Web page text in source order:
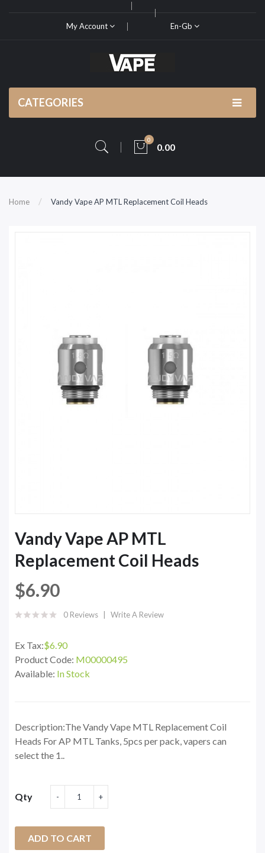
My Account En-Gb
CATEGORIES
0
0.00
Home Vandy Vape AP MTL Replacement Coil Heads
Vandy Vape AP MTL
Replacement Coil Heads
$6.90
0 Reviews Write A Review
Ex Tax:$6.90
Product Code: M00000495
Available: In Stock
Description:The Vandy Vape MTL Replacement Coil
Heads For AP MTL Tanks, 5pcs per pack, vapers can
select the 1..
Qty
ADD TO CART